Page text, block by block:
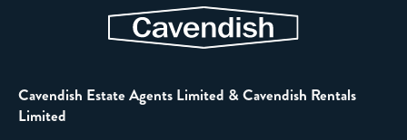
Cavendish Estate Agents Limited & Cavendish Rentals
Limited